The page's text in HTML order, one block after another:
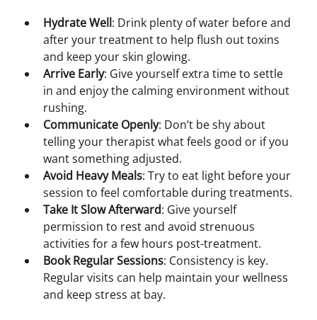
Hydrate Well: Drink plenty of water before and
after your treatment to help flush out toxins
and keep your skin glowing.
Arrive Early: Give yourself extra time to settle
in and enjoy the calming environment without
rushing.
Communicate Openly: Don’t be shy about
telling your therapist what feels good or if you
want something adjusted.
Avoid Heavy Meals: Try to eat light before your
session to feel comfortable during treatments.
Take It Slow Afterward: Give yourself
permission to rest and avoid strenuous
activities for a few hours post-treatment.
Book Regular Sessions: Consistency is key.
Regular visits can help maintain your wellness
and keep stress at bay.